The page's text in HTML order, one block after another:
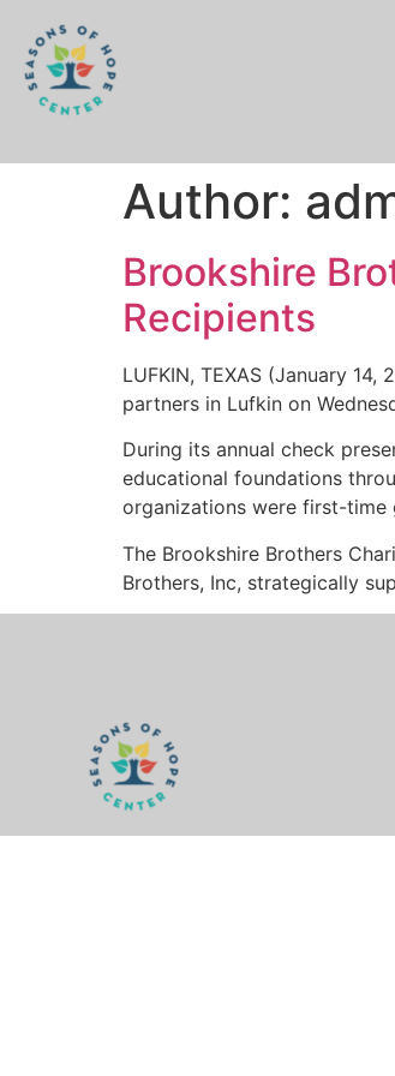
Author:
Brookshire
Recipients
LUFKIN, TEXAS (January
partners in Lufkin on
During its annual check
educational foundations
organizations were first-time
The Brookshire Brothers
Brothers, Inc, strategically